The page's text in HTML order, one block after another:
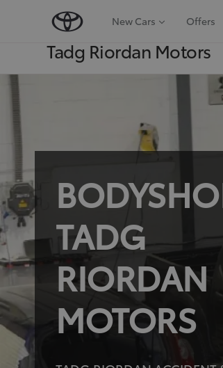
New Cars Offers
Tadg Riordan Motors
TADG
RIORDAN
MOTORS